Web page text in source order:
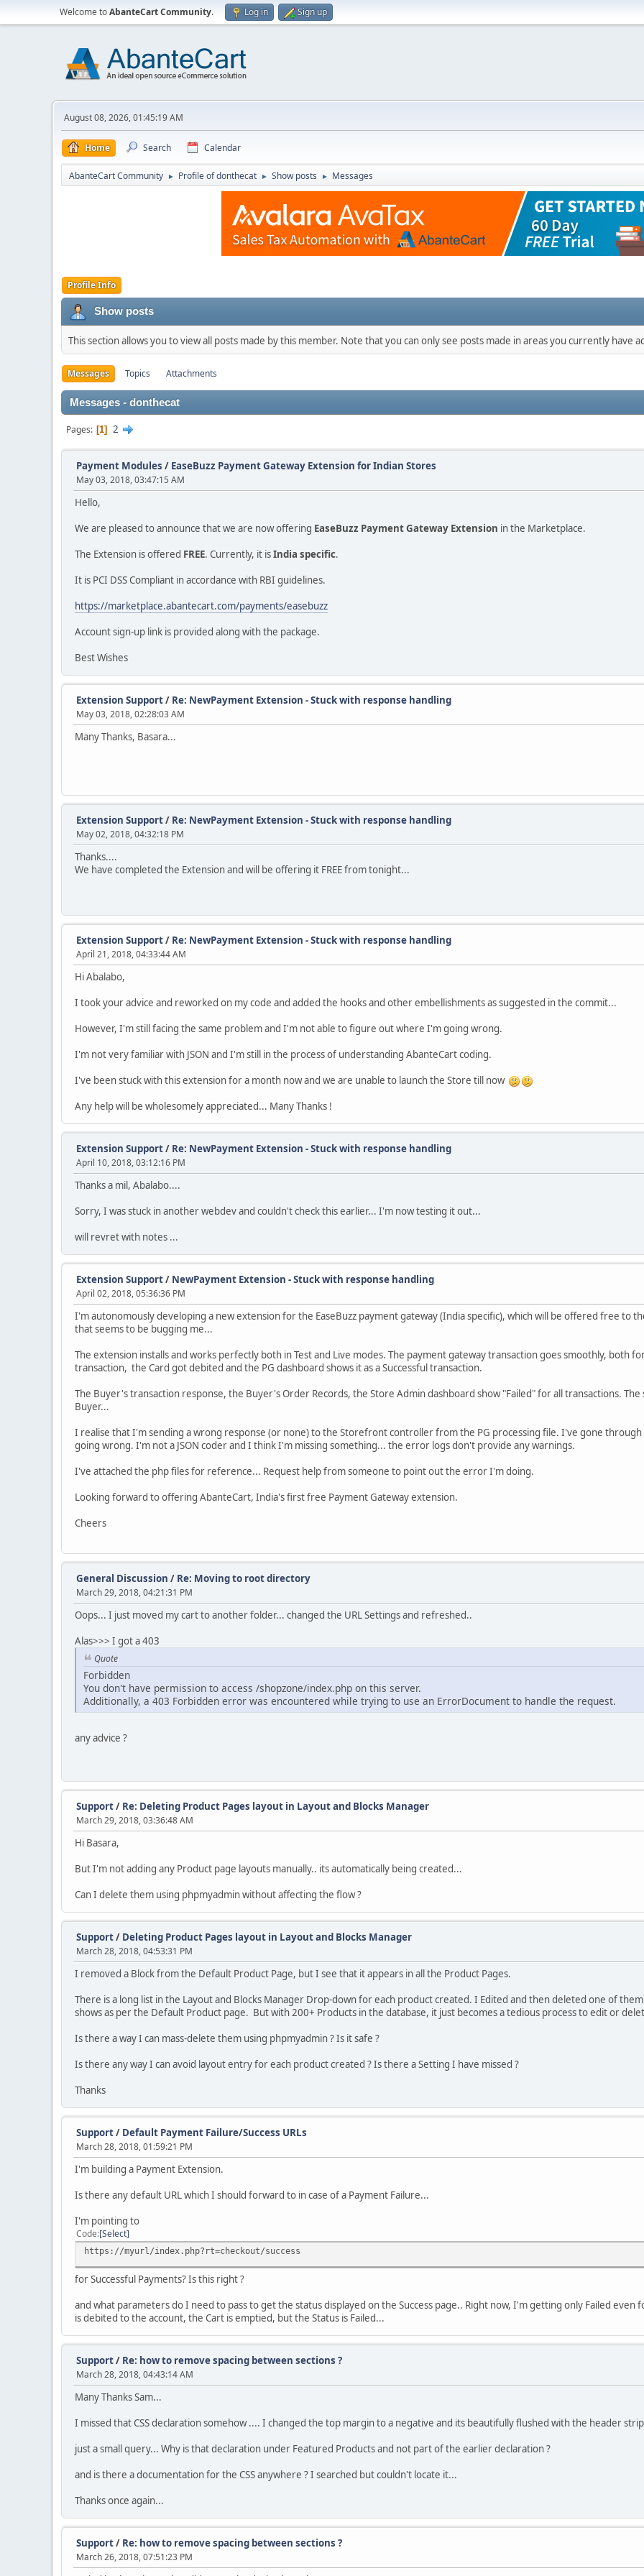
Welcome toAbanteCart Community. Log in Sign up
August 08, 2026, 01:45:19 AM
Home Search Calendar
AbanteCart Community ► Profile of donthecat ► Show posts ► Messages
Profile Info
Show posts
This section allows you to view all posts made by this member. Note that you can only see posts made in areas you currently have
Messages Topics Attachments
Messages - donthecat
Pages 1 2
Payment Modules / EaseBuzz Payment Gateway Extension for Indian Stores
May 03, 2018, 03:47:15 AM
Hello,
We are pleased to announce that we are now offering EaseBuzz Payment Gateway Extension in the Marketplace.
The Extension is offered FREE. Currently, it isIndia specific.
It is PCI DSS Compliant in accordance with RBI guidelines.
https://marketplace.abantecart.com/payments/easebuzz
Account sign-up link is provided along with the package.
Best Wishes
Extension Support/ Re: NewPayment Extension - Stuck with response handling
May 03, 2018, 02:28:03 AM
Many Thanks, Basara...
Extension Support/ Re: NewPayment Extension - Stuck with response handling
May 02, 2018, 04:32:18 PM
Thanks....
We have completed the Extension and will be offering it FREE from tonight...
Extension Support/ Re: NewPayment Extension - Stuck with response handling
April 21, 2018, 04:33:44 AM
Hi Abalabo,
I took your advice and reworked on my code and added the hooks and other embellishments as suggested in the commit...
However, I'm still facing the same problem and I'm not able to figure out where I'm going wrong.
I'm not very familiar with JSON and I'm still in the process of understanding AbanteCart coding.
I've been stuck with this extension for a month now and we are unable to launch the Store till now
Any help will be wholesomely appreciated... Many Thanks !
Extension Support/ Re: NewPayment Extension - Stuck with response handling
April 10, 2018, 03:12:16 PM
Thanks a mil, Abalabo....
Sorry, I was stuck in another webdev and couldn't check this earlier... I'm now testing it out...
will revret with notes ...
Extension Support/ NewPayment Extension - Stuck with response handling
April 02, 2018, 05:36:36 PM
I'm autonomously developing a new extension for the EaseBuzz payment gateway (India specific), which will be offered free to
that seems to be bugging me...
The extension installs and works perfectly both in Test and Live modes. The payment gateway transaction goes smoothly, both
transaction, the Card got debited and the PG dashboard shows it as a Successful transaction.
The Buyer's transaction response, the Buyer's Order Records, the Store Admin dashboard show "Failed" for all transactions.
Buyer...
I realise that I'm sending a wrong response (or none) to the Storefront controller from the PG processing file. I've gone
going wrong. I'm not a JSON coder and I think I'm missing something... the error logs don't provide any warnings.
I've attached the php files for reference... Request help from someone to point out the error I'm doing.
Looking forward to offering AbanteCart, India's first free Payment Gateway extension.
Cheers
General Discussion / Re: Moving to root directory
March 29, 2018, 04:21:31 PM
Oops... I just moved my cart to another folder... changed the URL Settings and refreshed..
Alas>>> I got a 403
Quote
Forbidden
You don't have permission to access /shopzone/index.php on this server.
Additionally, a 403 Forbidden error was encountered while trying to use an ErrorDocument to handle the request.
any advice ?
Support/ Re: Deleting Product Pages layout in Layout and Blocks Manager
March 29, 2018, 03:36:48 AM
Hi Basara,
But I'm not adding any Product page layouts manually.. its automatically being created...
Can I delete them using phpmyadmin without affecting the flow ?
Support/ Deleting Product Pages layout in Layout and Blocks Manager
March 28, 2018, 04:53:31 PM
I removed a Block from the Default Product Page, but I see that it appears in all the Product Pages.
There is a long list in the Layout and Blocks Manager Drop-down for each product created. I Edited and then deleted one of
shows as per the Default Product page. But with 200+ Products in the database, it just becomes a tedious process to edit or
Is there a way I can mass-delete them using phpmyadmin ? Is it safe ?
Is there any way I can avoid layout entry for each product created ? Is there a Setting I have missed ?
Thanks
Support/ Default Payment Failure/Success URLs
March 28, 2018, 01:59:21 PM
I'm building a Payment Extension.
Is there any default URL which I should forward to in case of a Payment Failure...
I'm pointing to
Code Select
https://myurl/index.php?rt=checkout/success
for Successful Payments? Is this right ?
and what parameters do I need to pass to get the status displayed on the Success page.. Right now, I'm getting only Failed
is debited to the account, the Cart is emptied, but the Status is Failed...
Support/ Re: how to remove spacing between sections ?
March 28, 2018, 04:43:14 AM
Many Thanks Sam...
I missed that CSS declaration somehow .... I changed the top margin to a negative and its beautifully flushed with the header
just a small query... Why is that declaration under Featured Products and not part of the earlier declaration ?
and is there a documentation for the CSS anywhere ? I searched but couldn't locate it...
Thanks once again...
Support/ Re: how to remove spacing between sections ?
March 26, 2018, 07:51:23 PM